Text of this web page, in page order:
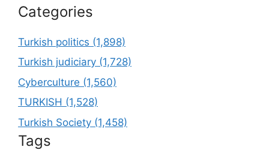
Categories
Turkish politics (1,898)
Turkish judiciary (1,728)
Cyberculture (1,560)
TURKISH (1,528)
Turkish Society (1,458)
Tags